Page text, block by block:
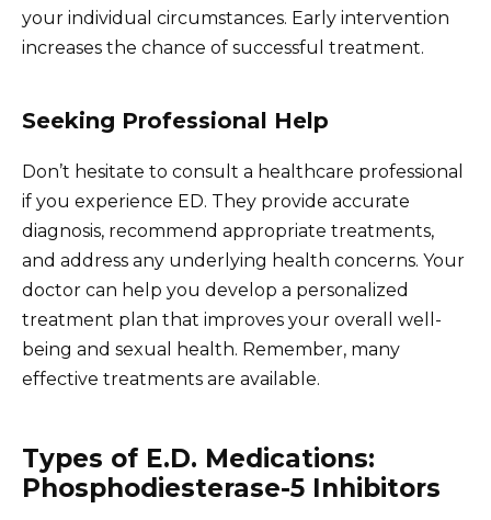
your individual circumstances. Early intervention
increases the chance of successful treatment.
Seeking Professional Help
Don’t hesitate to consult a healthcare professional
if you experience ED. They provide accurate
diagnosis, recommend appropriate treatments,
and address any underlying health concerns. Your
doctor can help you develop a personalized
treatment plan that improves your overall well-
being and sexual health. Remember, many
effective treatments are available.
Types of E.D. Medications:
Phosphodiesterase-5 Inhibitors